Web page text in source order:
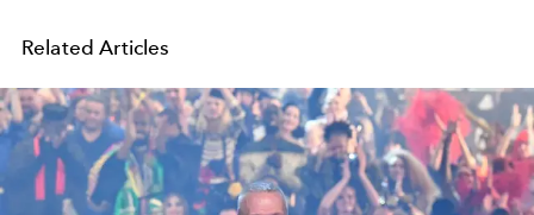
Related Articles